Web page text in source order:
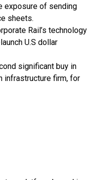
exposure of sending
sheets.
Rail’s technology
U.S dollar
significant buy in
infrastructure firm, for